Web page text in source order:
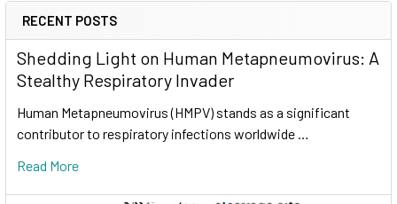
RECENT POSTS
Shedding Light on Human Metapneumovirus: A
Stealthy Respiratory Invader
Human Metapneumovirus (HMPV) stands as a significant
contributor to respiratory infections worldwide …
Read More